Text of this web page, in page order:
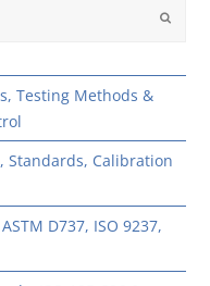
Submit
Testing Methods &
Standards, Calibration
D737, ISO 9237,